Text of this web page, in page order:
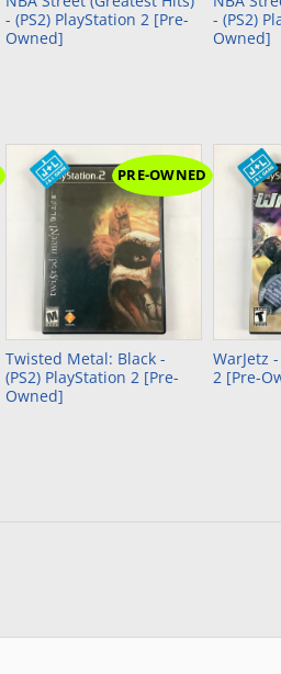
- (PS2) PlayStation 2 [Pre-
Owned]
- (PS2)
Owned]
PRE-OWNED
Twisted Metal: Black -
(PS2) PlayStation 2 [Pre-
Owned]
WarJetz
2 [Pre-